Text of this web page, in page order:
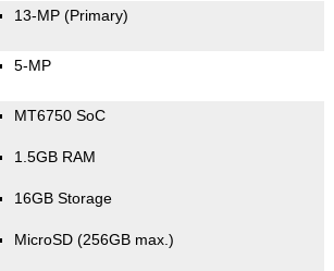
13-MP (Primary)
5-MP
MT6750 SoC
1.5GB RAM
16GB Storage
MicroSD (256GB max.)